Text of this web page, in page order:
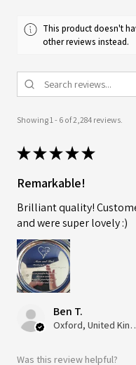
This product doesn't
other reviews instead.
Showing 1 - 6 of 2,284 reviews.
★★★★★
Remarkable!
Brilliant quality!
and were super lovely :)
Ben T.
Oxford,
Was this review helpful?